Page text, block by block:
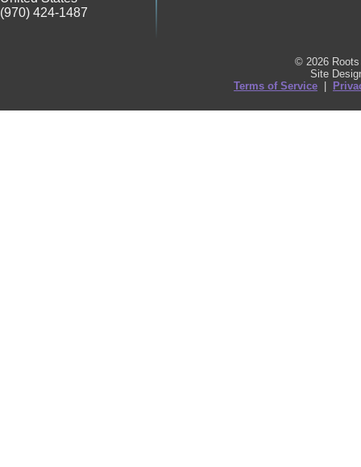
(970) 424-1487
© 2026
Site
Terms of Service